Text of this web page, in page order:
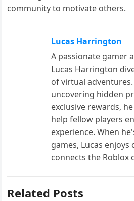
community to motivate others.
Lucas Harrington
A passionate gamer
Lucas Harrington
of virtual
uncovering hidden
exclusive rewards,
help fellow players
experience. When
games, Lucas
connects the Roblox
Related Posts